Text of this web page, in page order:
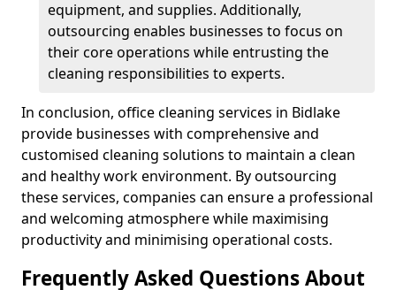
equipment, and supplies. Additionally,
outsourcing enables businesses to focus on
their core operations while entrusting the
cleaning responsibilities to experts.
In conclusion, office cleaning services in Bidlake
provide businesses with comprehensive and
customised cleaning solutions to maintain a clean
and healthy work environment. By outsourcing
these services, companies can ensure a professional
and welcoming atmosphere while maximising
productivity and minimising operational costs.
Frequently Asked Questions About